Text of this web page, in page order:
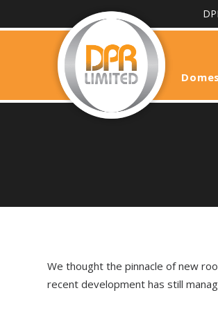
We thought the pinnacle of new
recent development has still